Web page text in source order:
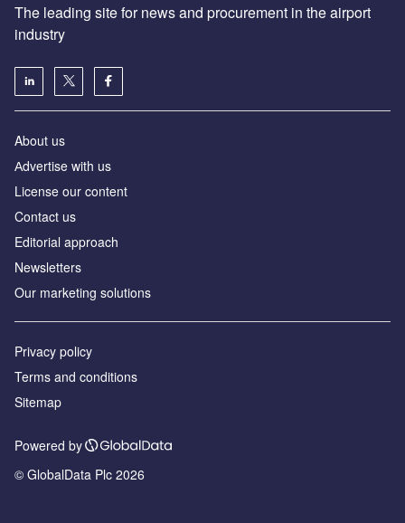
The leading site for news and procurement in the airport
industry
About us
Аdvertise with us
License our content
Contact us
Editorial approach
Newsletters
Our marketing solutions
Privacy policy
Terms and conditions
Sitemap
Powered by
© GlobalData Plc 2026